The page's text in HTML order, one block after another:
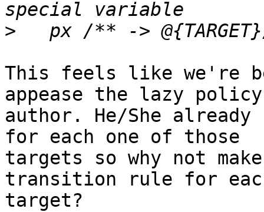
>
This feels like we're
appease the lazy policy
author. He/She
for each one of those
targets so why not
transition rule for
target?